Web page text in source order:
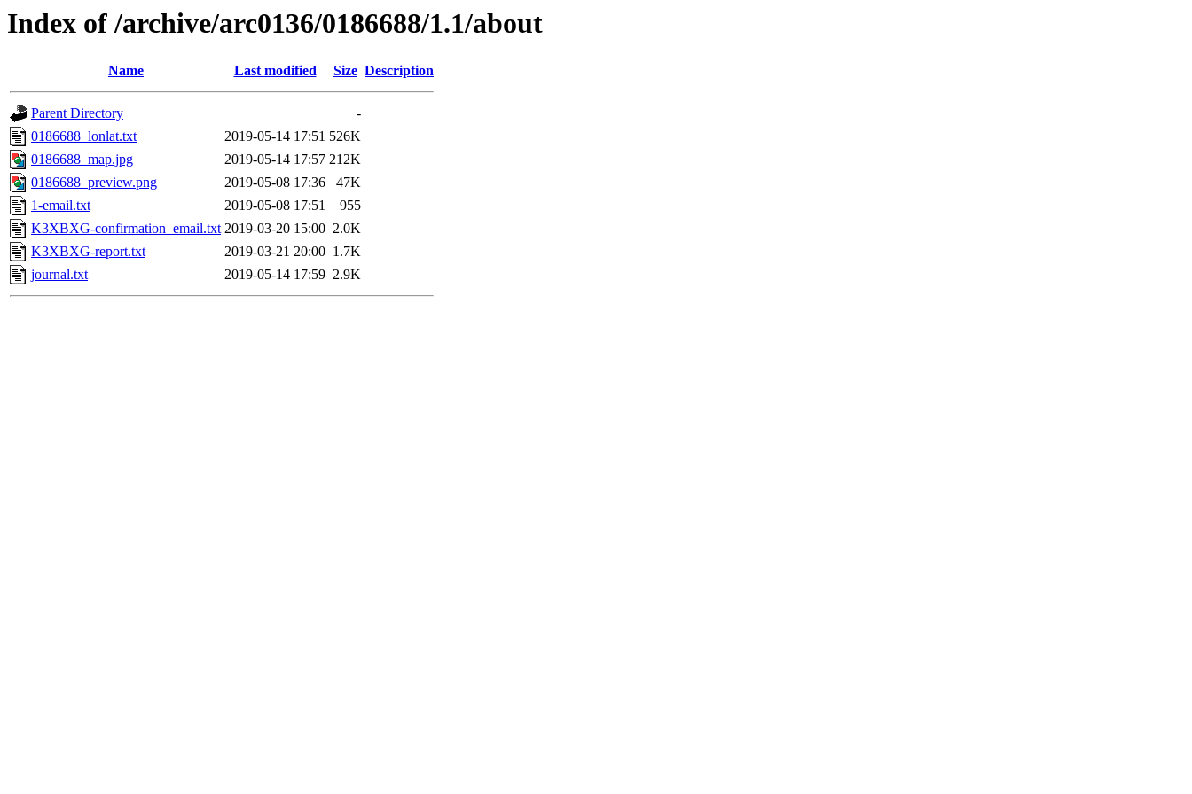
Index of /archive/arc0136/0186688/1.1/about
Name Last modified Size Description
Parent Directory
-
0186688_lonlat.txt
2019-05-14 17:51 526K
0186688_map.jpg
2019-05-14 17:57 212K
0186688_preview.png
2019-05-08 17:36
47K
1-email.txt
2019-05-08 17:51
955
K3XBXG-confirmation_email.txt 2019-03-20 15:00 2.0K
K3XBXG-report.txt
2019-03-21 20:00 1.7K
journal.txt
2019-05-14 17:59 2.9K